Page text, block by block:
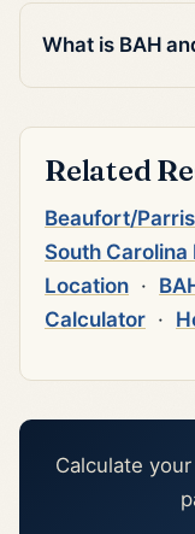
What is BAH
Related
Beaufort/
South Carolina
Location ·
Calculator ·
Calculate